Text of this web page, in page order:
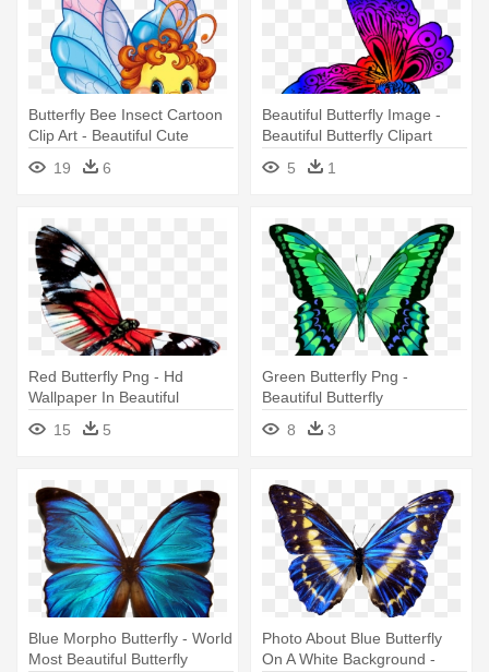
Butterfly Bee Insect Cartoon
Clip Art - Beautiful Cute
Butterfly Cartoon
19 6
Beautiful Butterfly Image -
Beautiful Butterfly Clipart
5
1
Red Butterfly Png - Hd
Wallpaper In Beautiful
15 5
Green Butterfly Png -
Beautiful Butterfly
8
3
Blue Morpho Butterfly - World
Most Beautiful Butterfly
Photo About Blue Butterfly
On A White Background -